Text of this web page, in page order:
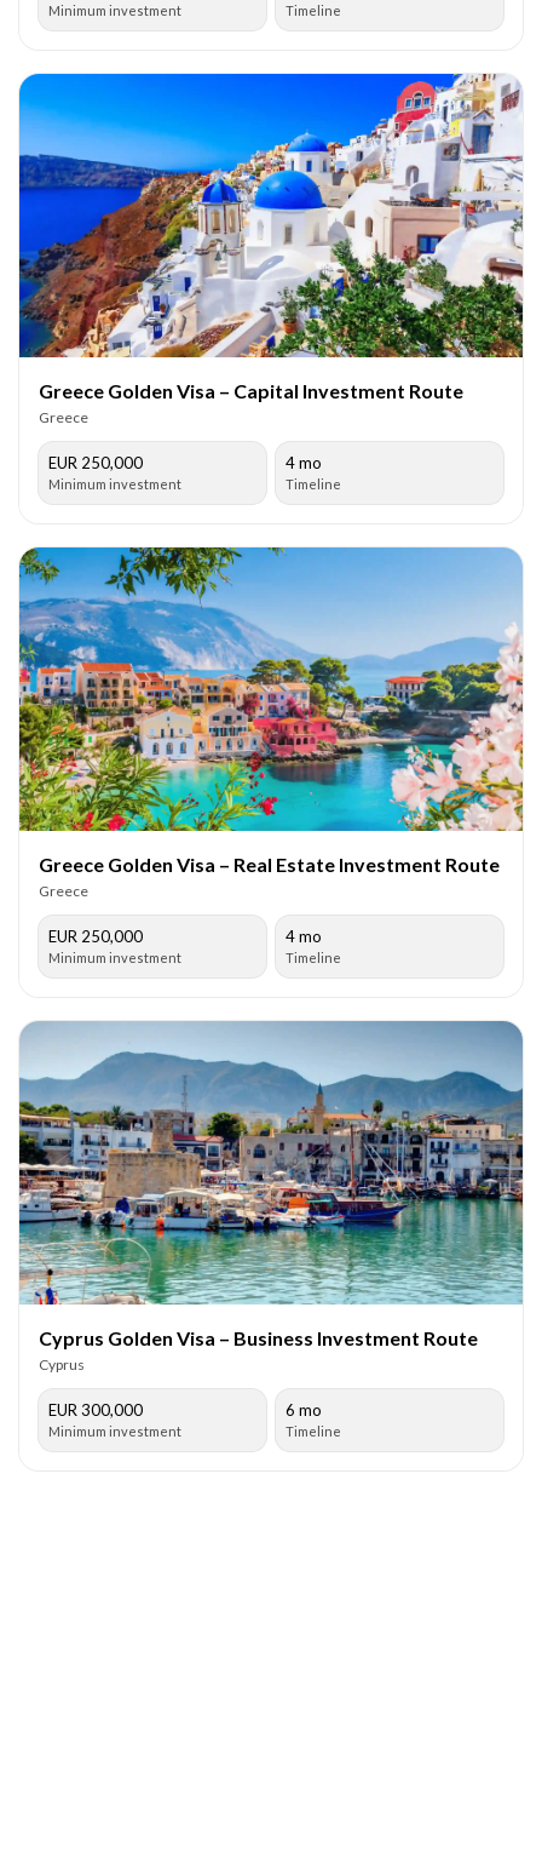
Minimum investment Timeline
Greece Golden Visa – Capital Investment Route
Greece
EUR 250,000
Minimum investment
4 mo
Timeline
Greece Golden Visa – Real Estate Investment Route
Greece
EUR 250,000
Minimum investment
4 mo
Timeline
Cyprus Golden Visa – Business Investment Route
Cyprus
EUR 300,000
Minimum investment
6 mo
Timeline